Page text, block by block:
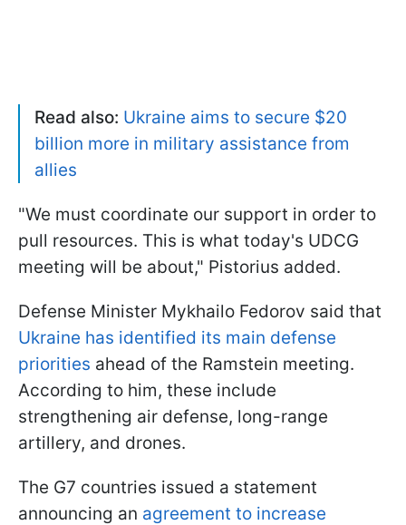
Read also: Ukraine aims to secure $20
billion more in military assistance from
allies
"We must coordinate our support in order to
pull resources. This is what today's UDCG
meeting will be about," Pistorius added.
Defense Minister Mykhailo Fedorov said that
Ukraine has identified its main defense
priorities ahead of the Ramstein meeting.
According to him, these include
strengthening air defense, long-range
artillery, and drones.
The G7 countries issued a statement
announcing an agreement to increase